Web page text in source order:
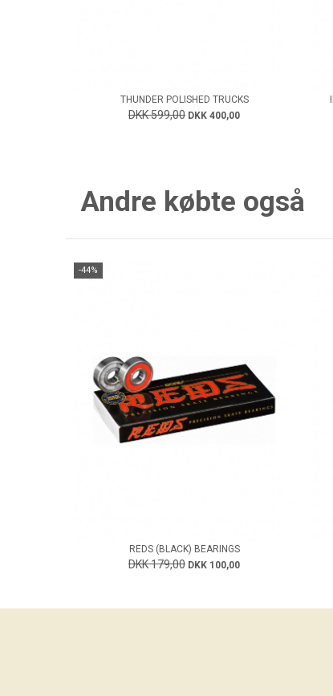
THUNDER POLISHED TRUCKS
DKK 599,00 DKK 400,00
Andre købte også
-44%
REDS (BLACK) BEARINGS
DKK 179,00 DKK 100,00